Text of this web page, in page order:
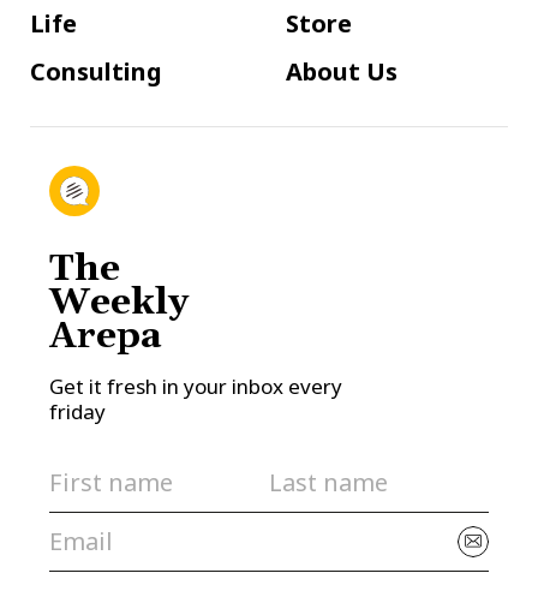
Life
Consulting
Store
About Us
The
Weekly
Arepa
Get it fresh in your inbox every
friday